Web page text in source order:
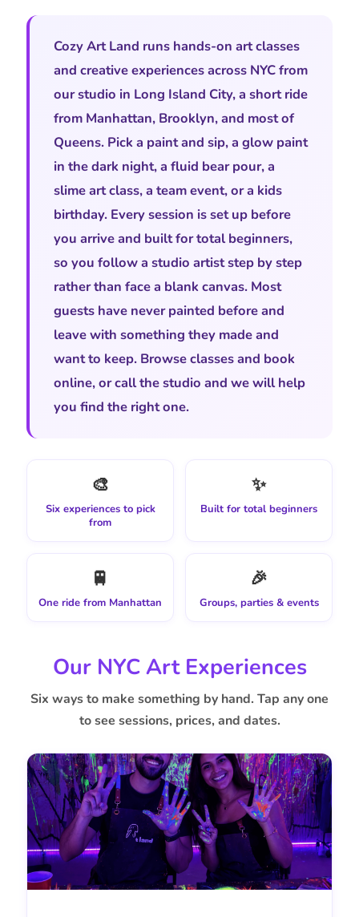
Cozy Art Land runs hands-on art classes
and creative experiences across NYC from
our studio in Long Island City, a short ride
from Manhattan, Brooklyn, and most of
Queens. Pick a paint and sip, a glow paint
in the dark night, a fluid bear pour, a
slime art class, a team event, or a kids
birthday. Every session is set up before
you arrive and built for total beginners,
so you follow a studio artist step by step
rather than face a blank canvas. Most
guests have never painted before and
leave with something they made and
want to keep. Browse classes and book
online, or call the studio and we will help
you find the right one.
🎨
Six experiences to pick
from
✨
Built for total beginners
🚆
One ride from Manhattan
🎉
Groups, parties & events
Our NYC Art Experiences
Six ways to make something by hand. Tap any one
to see sessions, prices, and dates.